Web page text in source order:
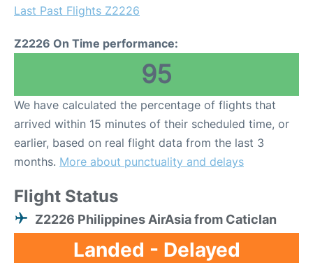
Last Past Flights Z2226
Z2226 On Time performance:
95
We have calculated the percentage of flights that
arrived within 15 minutes of their scheduled time, or
earlier, based on real flight data from the last 3
months. More about punctuality and delays
Flight Status
Z2226 Philippines AirAsia from Caticlan
Landed - Delayed